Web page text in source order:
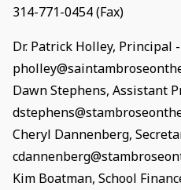
314-771-0454 (Fax)
Dr. Patrick Holley, Principal -
Dawn Stephens, Assistant
Cheryl Dannenberg,
Kim Boatman, School